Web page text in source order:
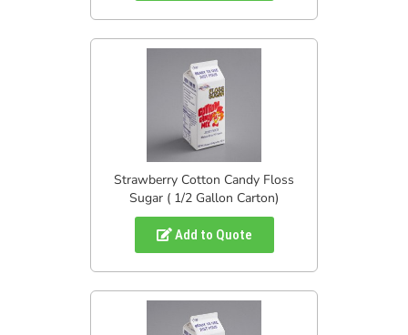
Strawberry Cotton Candy Floss
Sugar ( 1/2 Gallon Carton)
Add to Quote